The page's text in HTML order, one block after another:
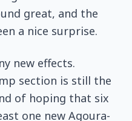
great, and the
a nice surprise.
new effects.
section is still the
of hoping that six
one new Agoura-